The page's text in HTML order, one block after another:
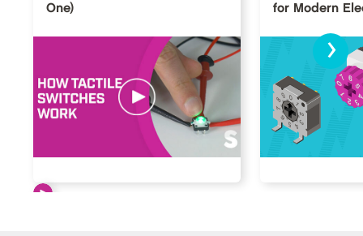
One)
for Modern
›